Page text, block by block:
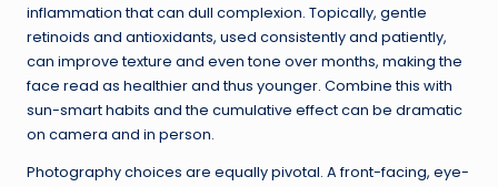
inflammation that can dull complexion. Topically, gentle
retinoids and antioxidants, used consistently and patiently,
can improve texture and even tone over months, making the
face read as healthier and thus younger. Combine this with
sun-smart habits and the cumulative effect can be dramatic
on camera and in person.
Photography choices are equally pivotal. A front-facing, eye-